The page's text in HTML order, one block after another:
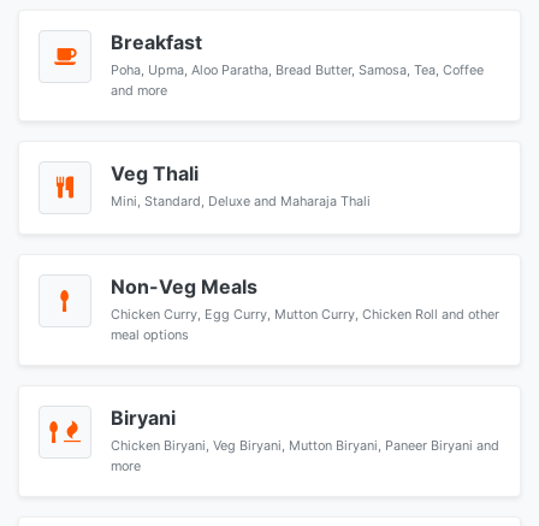
Breakfast
Poha, Upma, Aloo Paratha, Bread Butter, Samosa, Tea, Coffee
and more
Veg Thali
Mini, Standard, Deluxe and Maharaja Thali
Non-Veg Meals
Chicken Curry, Egg Curry, Mutton Curry, Chicken Roll and other
meal options
Biryani
Chicken Biryani, Veg Biryani, Mutton Biryani, Paneer Biryani and
more